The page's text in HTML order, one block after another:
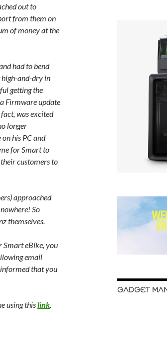
out to
from them on
of money at the
had to bend
high-and-dry in
getting the
Firmware update
was excited
longer
his PC and
for Smart to
customers to
approached
So
themselves.
Smart eBike, you
email
that you
using thislink.
GADGET